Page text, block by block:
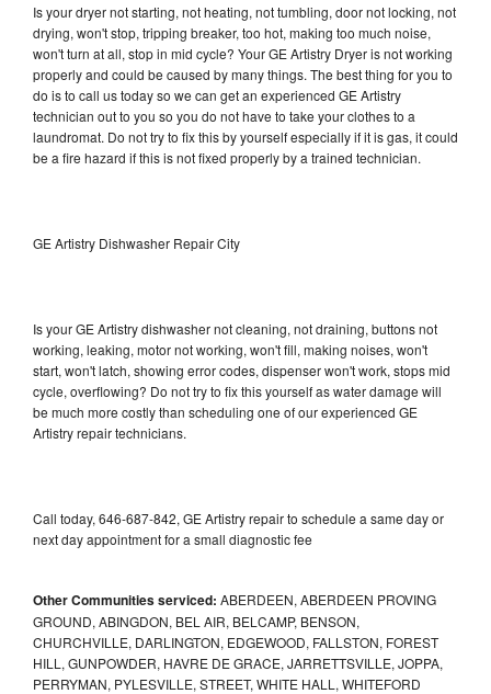
Is your dryer not starting, not heating, not tumbling, door not locking, not
drying, won't stop, tripping breaker, too hot, making too much noise,
won't turn at all, stop in mid cycle? Your GE Artistry Dryer is not working
properly and could be caused by many things. The best thing for you to
do is to call us today so we can get an experienced GE Artistry
technician out to you so you do not have to take your clothes to a
laundromat. Do not try to fix this by yourself especially if it is gas, it could
be a fire hazard if this is not fixed properly by a trained technician.
GE Artistry Dishwasher Repair City
Is your GE Artistry dishwasher not cleaning, not draining, buttons not
working, leaking, motor not working, won't fill, making noises, won't
start, won't latch, showing error codes, dispenser won't work, stops mid
cycle, overflowing? Do not try to fix this yourself as water damage will
be much more costly than scheduling one of our experienced GE
Artistry repair technicians.
Call today, 646-687-842, GE Artistry repair to schedule a same day or
next day appointment for a small diagnostic fee
Other Communities serviced: ABERDEEN, ABERDEEN PROVING
GROUND, ABINGDON, BEL AIR, BELCAMP, BENSON,
CHURCHVILLE, DARLINGTON, EDGEWOOD, FALLSTON, FOREST
HILL, GUNPOWDER, HAVRE DE GRACE, JARRETTSVILLE, JOPPA,
PERRYMAN, PYLESVILLE, STREET, WHITE HALL, WHITEFORD